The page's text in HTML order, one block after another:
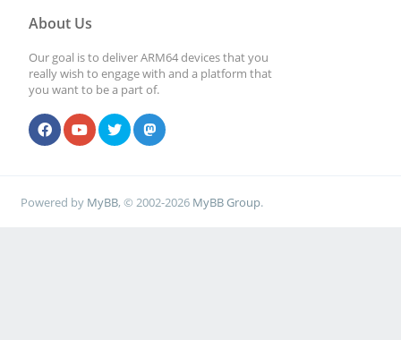
About Us
Our goal is to deliver ARM64 devices that you
really wish to engage with and a platform that
you want to be a part of.
Powered by MyBB, © 2002-2026 MyBB Group.